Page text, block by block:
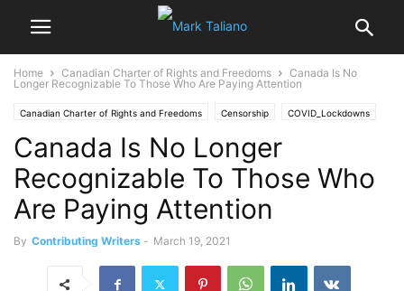
Home Canadian Charter of Rights and Freedoms
Canada Is No
Longer Recognizable To Those Who Are Paying Attention
Canadian Charter of Rights and Freedoms Censorship COVID_Lockdowns
Canada Is No Longer
Recognizable To Those Who
Are Paying Attention
By Contributing Writers - March 19, 2021